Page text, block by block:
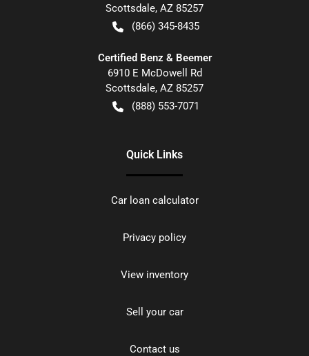
Scottsdale, AZ 85257
(866) 345-8435
Certified Benz & Beemer
6910 E McDowell Rd
Scottsdale, AZ 85257
(888) 553-7071
Quick Links
Car loan calculator
Privacy policy
View inventory
Sell your car
Contact us